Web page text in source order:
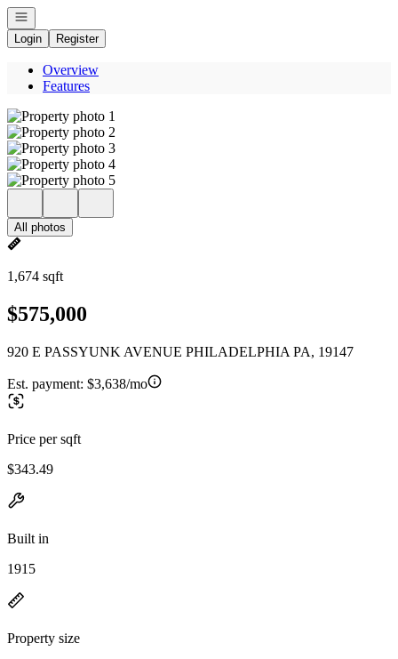
Open navigation
Login
Register
Overview
Features
All photos
1,674 sqft
$575,000
920 E PASSYUNK AVENUE PHILADELPHIA PA, 19147
Est. payment: $3,638/mo
Price per sqft
$343.49
Built in
1915
Property size